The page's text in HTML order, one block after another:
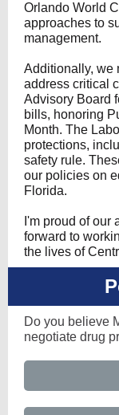
Orlando World
approaches to
management.
Additionally, we
address critical
Advisory Board
bills, honoring
Month. The
protections,
safety rule.
our policies on
Florida.
I'm proud of our
forward to
the lives of
Do you believe
negotiate drug